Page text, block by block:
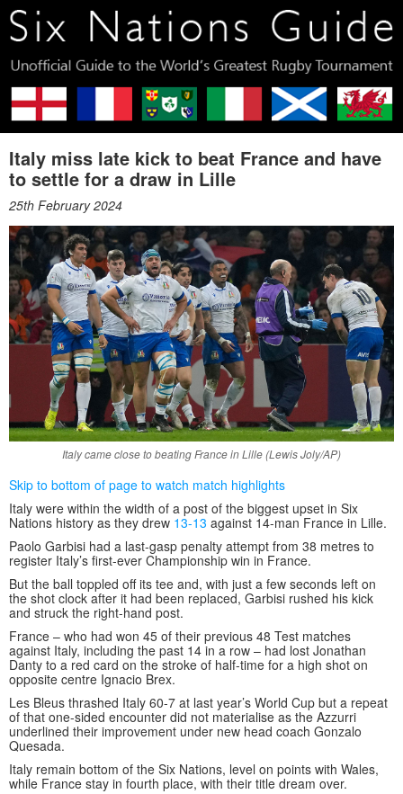
Italy miss late kick to beat France and have
to settle for a draw in Lille
25th February 2024
Italy came close to beating France in Lille (Lewis Joly/AP)
Skip to bottom of page to watch match highlights
Italy were within the width of a post of the biggest upset in Six
Nations history as they drew 13-13 against 14-man France in Lille.
Paolo Garbisi had a last-gasp penalty attempt from 38 metres to
register Italy’s first-ever Championship win in France.
But the ball toppled off its tee and, with just a few seconds left on
the shot clock after it had been replaced, Garbisi rushed his kick
and struck the right-hand post.
France – who had won 45 of their previous 48 Test matches
against Italy, including the past 14 in a row – had lost Jonathan
Danty to a red card on the stroke of half-time for a high shot on
opposite centre Ignacio Brex.
Les Bleus thrashed Italy 60-7 at last year’s World Cup but a repeat
of that one-sided encounter did not materialise as the Azzurri
underlined their improvement under new head coach Gonzalo
Quesada.
Italy remain bottom of the Six Nations, level on points with Wales,
while France stay in fourth place, with their title dream over.